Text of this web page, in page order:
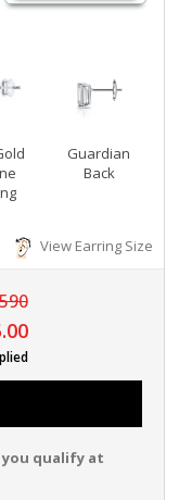
Guardian
Back
View Earring Size
you qualify at